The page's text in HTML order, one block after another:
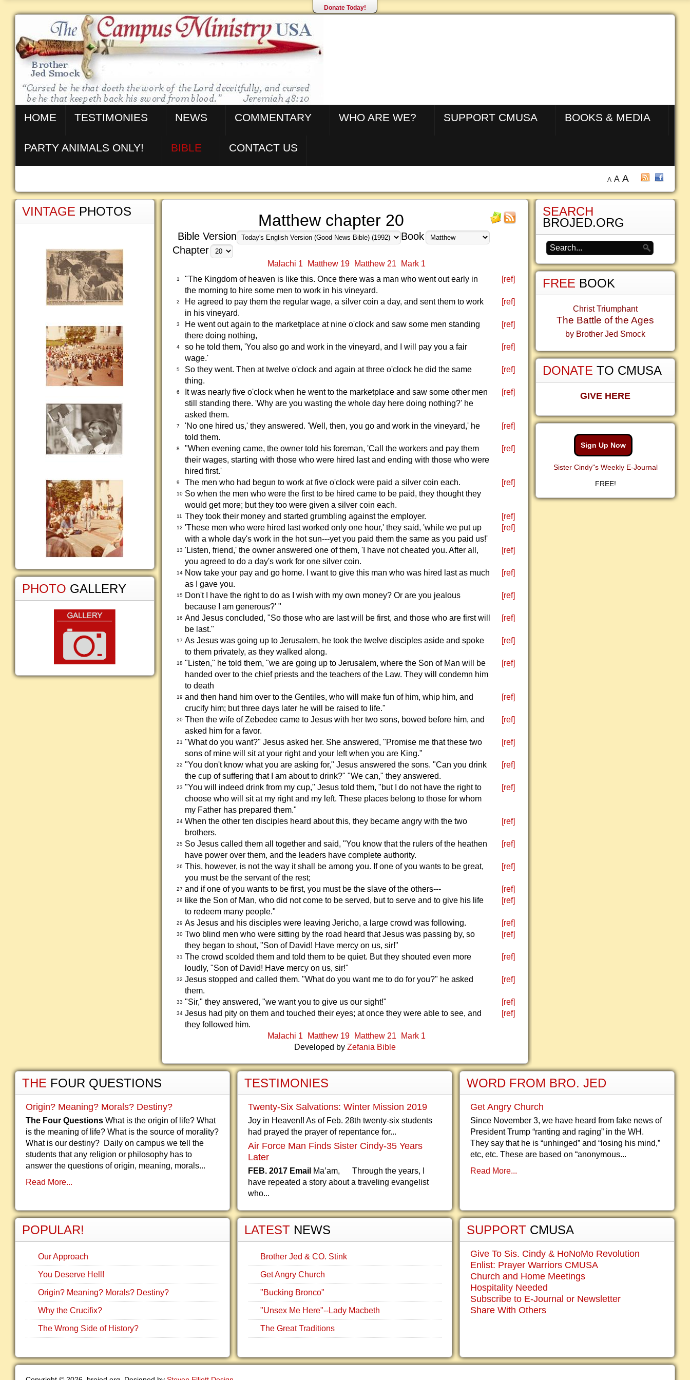
Donate Today!
HOME TESTIMONIES NEWS COMMENTARY WHO ARE WE? SUPPORT CMUSA BOOKS & MEDIA
PARTY ANIMALS ONLY! BIBLE CONTACT US
A A A
Matthew chapter 20
Bible Version
Book
Chapter
Malachi 1 Matthew 19 Matthew 21 Mark 1
1
"The Kingdom of heaven is like this. Once there was a man who went out early in
the morning to hire some men to work in his vineyard.
[ref]
2
He agreed to pay them the regular wage, a silver coin a day, and sent them to work
in his vineyard.
[ref]
3
He went out again to the marketplace at nine o'clock and saw some men standing
there doing nothing,
[ref]
4
so he told them, 'You also go and work in the vineyard, and I will pay you a fair
wage.'
[ref]
5
So they went. Then at twelve o'clock and again at three o'clock he did the same
thing.
[ref]
6
It was nearly five o'clock when he went to the marketplace and saw some other men
still standing there. 'Why are you wasting the whole day here doing nothing?' he
asked them.
[ref]
7
'No one hired us,' they answered. 'Well, then, you go and work in the vineyard,' he
told them.
[ref]
8
"When evening came, the owner told his foreman, 'Call the workers and pay them
their wages, starting with those who were hired last and ending with those who were
hired first.'
[ref]
9 The men who had begun to work at five o'clock were paid a silver coin each. [ref]
10 So when the men who were the first to be hired came to be paid, they thought they
would get more; but they too were given a silver coin each.
11 They took their money and started grumbling against the employer. [ref]
12 'These men who were hired last worked only one hour,' they said, 'while we put up
with a whole day's work in the hot sun---yet you paid them the same as you paid us!'
[ref]
13 'Listen, friend,' the owner answered one of them, 'I have not cheated you. After all,
you agreed to do a day's work for one silver coin.
[ref]
14 Now take your pay and go home. I want to give this man who was hired last as much
as I gave you.
[ref]
15 Don't I have the right to do as I wish with my own money? Or are you jealous
because I am generous?' "
[ref]
16 And Jesus concluded, "So those who are last will be first, and those who are first will
be last."
[ref]
17 As Jesus was going up to Jerusalem, he took the twelve disciples aside and spoke
to them privately, as they walked along.
[ref]
18 "Listen," he told them, "we are going up to Jerusalem, where the Son of Man will be
handed over to the chief priests and the teachers of the Law. They will condemn him
to death
[ref]
19 and then hand him over to the Gentiles, who will make fun of him, whip him, and
crucify him; but three days later he will be raised to life."
[ref]
20 Then the wife of Zebedee came to Jesus with her two sons, bowed before him, and
asked him for a favor.
[ref]
21 "What do you want?" Jesus asked her. She answered, "Promise me that these two
sons of mine will sit at your right and your left when you are King."
[ref]
22 "You don't know what you are asking for," Jesus answered the sons. "Can you drink
the cup of suffering that I am about to drink?" "We can," they answered.
[ref]
23 "You will indeed drink from my cup," Jesus told them, "but I do not have the right to
choose who will sit at my right and my left. These places belong to those for whom
my Father has prepared them."
[ref]
24 When the other ten disciples heard about this, they became angry with the two
brothers.
[ref]
25 So Jesus called them all together and said, "You know that the rulers of the heathen
have power over them, and the leaders have complete authority.
[ref]
26 This, however, is not the way it shall be among you. If one of you wants to be great,
you must be the servant of the rest;
[ref]
27 and if one of you wants to be first, you must be the slave of the others--- [ref]
28
like the Son of Man, who did not come to be served, but to serve and to give his life
to redeem many people."
[ref]
29 As Jesus and his disciples were leaving Jericho, a large crowd was following. [ref]
30 Two blind men who were sitting by the road heard that Jesus was passing by, so
they began to shout, "Son of David! Have mercy on us, sir!"
[ref]
31 The crowd scolded them and told them to be quiet. But they shouted even more
loudly, "Son of David! Have mercy on us, sir!"
[ref]
32 Jesus stopped and called them. "What do you want me to do for you?" he asked
them.
[ref]
33 "Sir," they answered, "we want you to give us our sight!" [ref]
34 Jesus had pity on them and touched their eyes; at once they were able to see, and
they followed him.
[ref]
Malachi 1 Matthew 19 Matthew 21
Mark 1
Developed by Zefania Bible
VINTAGE PHOTOS
PHOTO GALLERY
SEARCH
BROJED.ORG
FREE BOOK
Christ Triumphant
The Battle of the Ages
by Brother Jed Smock
DONATE TO CMUSA
GIVE HERE
Sign Up Now
Sister Cindy"s Weekly E-Journal
FREE!
THE FOUR QUESTIONS
Origin? Meaning? Morals? Destiny?
The Four Questions What is the origin of life? What
is the meaning of life? What is the source of morality?
What is our destiny? Daily on campus we tell the
students that any religion or philosophy has to
answer the questions of origin, meaning, morals...
Read More...
POPULAR!
Our Approach
You Deserve Hell!
Origin? Meaning? Morals? Destiny?
Why the Crucifix?
The Wrong Side of History?
TESTIMONIES
Twenty-Six Salvations: Winter Mission 2019
Joy in Heaven!! As of Feb. 28th twenty-six students
had prayed the prayer of repentance for...
Air Force Man Finds Sister Cindy-35 Years
Later
FEB. 2017 Email Ma’am, Through the years, I
have repeated a story about a traveling evangelist
who...
LATEST NEWS
Brother Jed & CO. Stink
Get Angry Church
"Bucking Bronco"
"Unsex Me Here"--Lady Macbeth
The Great Traditions
WORD FROM BRO. JED
Get Angry Church
Since November 3, we have heard from fake news of
President Trump “ranting and raging” in the WH.
They say that he is “unhinged” and “losing his mind,”
etc, etc. These are based on “anonymous...
Read More...
SUPPORT CMUSA
Give To Sis. Cindy & HoNoMo Revolution
Enlist: Prayer Warriors CMUSA
Church and Home Meetings
Hospitality Needed
Subscribe to E-Journal or Newsletter
Share With Others